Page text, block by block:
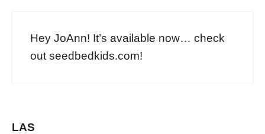
Hey JoAnn! It’s available now… check
out seedbedkids.com!
LAS